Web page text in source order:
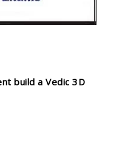
build a Vedic 3D